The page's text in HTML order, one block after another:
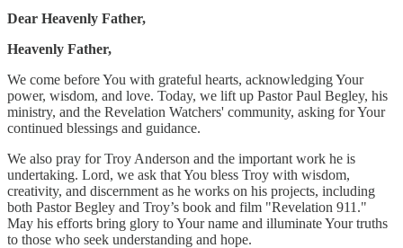
Dear Heavenly Father,
Heavenly Father,
We come before You with grateful hearts, acknowledging Your
power, wisdom, and love. Today, we lift up Pastor Paul Begley, his
ministry, and the Revelation Watchers' community, asking for Your
continued blessings and guidance.
We also pray for Troy Anderson and the important work he is
undertaking. Lord, we ask that You bless Troy with wisdom,
creativity, and discernment as he works on his projects, including
both Pastor Begley and Troy’s book and film "Revelation 911."
May his efforts bring glory to Your name and illuminate Your truths
to those who seek understanding and hope.